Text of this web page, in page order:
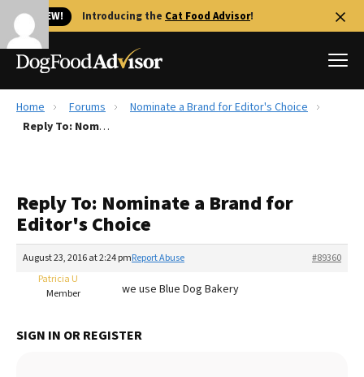
🐱 NEW! Introducing the Cat Food Advisor!
Best Dog Foods
Recalls
FAQs
Library
The Farmer's Dog Review
Redbarn Review
Best Natural Food
Ollie Review
Home Forums
Nominate a Brand for Editor's Choice
Reply To: Nominate a Brand for Editor's Choice
Reply To: Nominate a Brand for
Editor's Choice
August 23, 2016 at 2:24 pm #89360
Report Abuse
Patricia U
Member
we use Blue Dog Bakery
SIGN IN OR REGISTER